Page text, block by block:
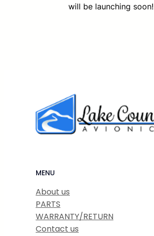
will be launching soon!
MENU
About us
PARTS
WARRANTY/RETURN
Contact us